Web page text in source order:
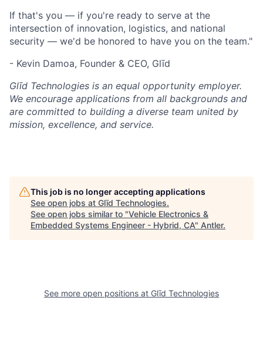
If that's you — if you're ready to serve at the
intersection of innovation, logistics, and national
security — we'd be honored to have you on the team."
- Kevin Damoa, Founder & CEO, Glīd
Glīd Technologies is an equal opportunity employer.
We encourage applications from all backgrounds and
are committed to building a diverse team united by
mission, excellence, and service.
This job is no longer accepting applications
See open jobs at Glīd Technologies.
See open jobs similar to "Vehicle Electronics &
Embedded Systems Engineer - Hybrid, CA" Antler.
See more open positions at Glīd Technologies